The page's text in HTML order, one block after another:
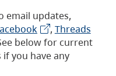
email updates,
, Threads
below for current
you have any